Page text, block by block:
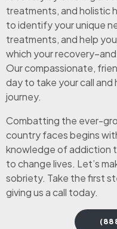
treatments, and holistic
to identify your unique
treatments, and help
which your
Our compassionate,
day to take your call
journey.
Combatting the ever-
country faces begins
knowledge of addiction
to change lives. Let’s
sobriety. Take the first
giving us a call today.